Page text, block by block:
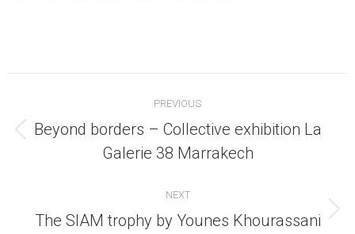
navigation
PREVIOUS
Previous
post:
Beyond borders – Collective exhibition La
Galerie 38 Marrakech
NEXT
Next
The SIAM trophy by Younes Khourassani